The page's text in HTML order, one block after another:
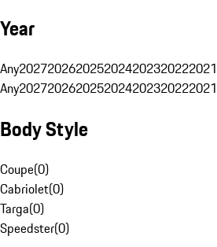
Year
Any2027202620252024202320222021
Any2027202620252024202320222021
Body Style
Coupe(0)
Cabriolet(0)
Targa(0)
Speedster(0)